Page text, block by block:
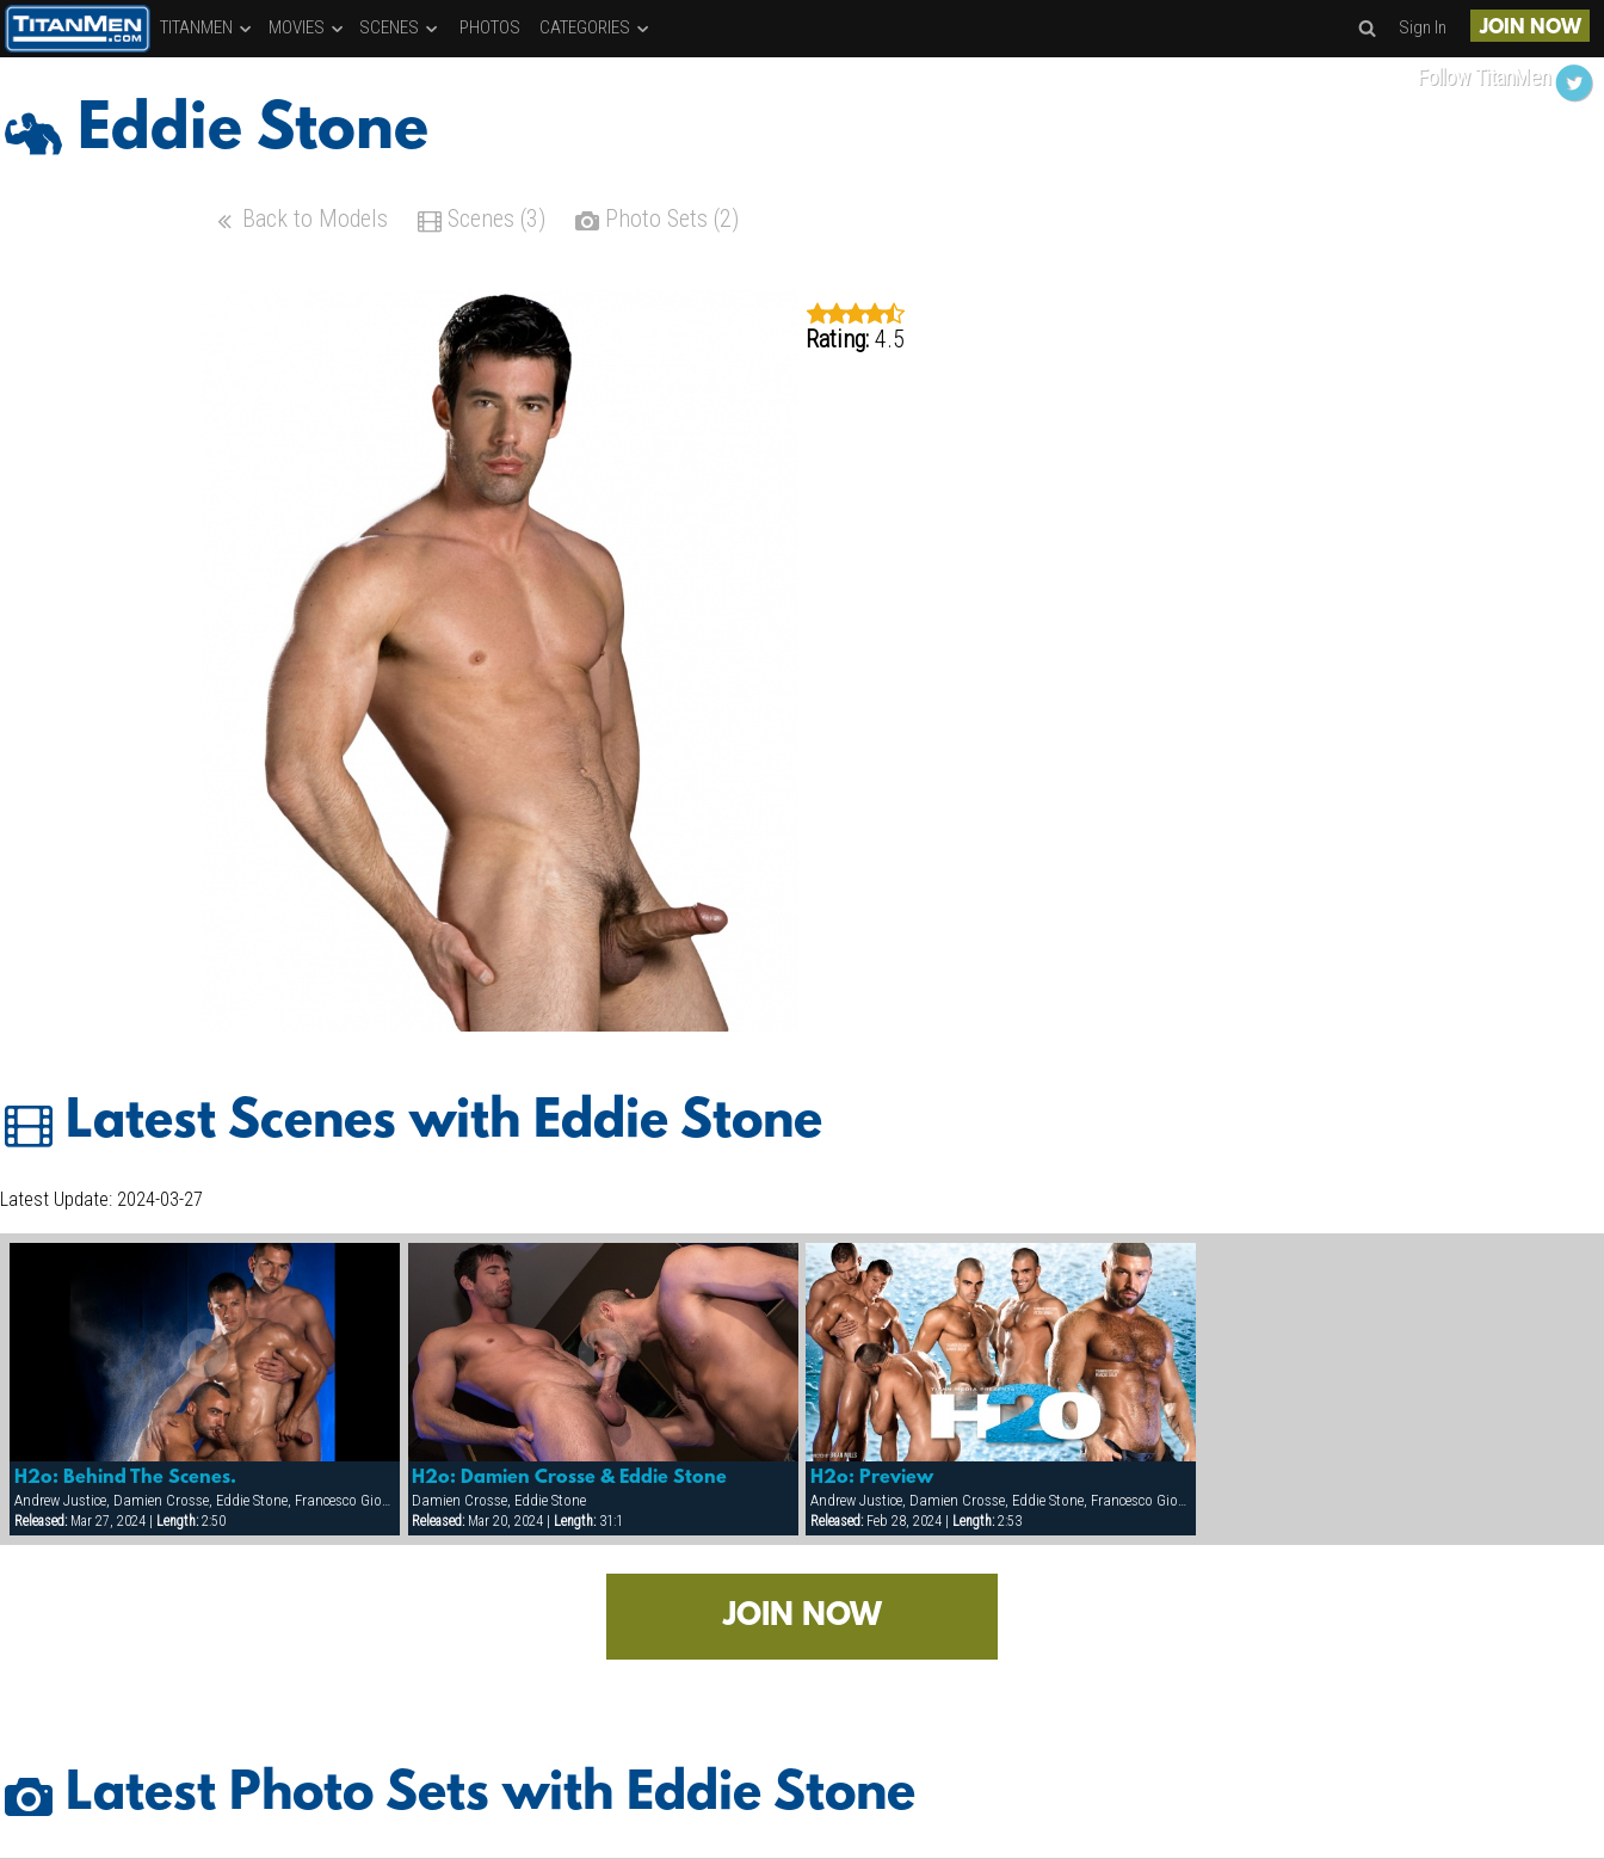
TITANMEN MOVIES SCENES PHOTOS CATEGORIES Sign In JOIN NOW
Eddie Stone
Back to Models Scenes (3) Photo Sets (2)
Rating: 4.5
Latest Scenes with Eddie Stone
Latest Update: 2024-03-27
H2o: Behind The Scenes.
Released:Mar 27, 2024 | Length:2:50
H2o: Damien Crosse & Eddie Stone
Damien Crosse, Eddie Stone
Released: Mar 20, 2024 | Length: 31:1
H2o: Preview
Released:Feb 28, 2024 | Length:2:53
JOIN NOW
Latest Photo Sets with Eddie Stone
Follow TitanMen